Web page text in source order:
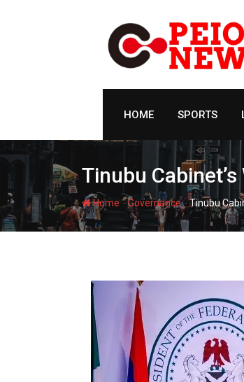
HOME SPORTS
Tinubu
Home -Governance-Tinubu